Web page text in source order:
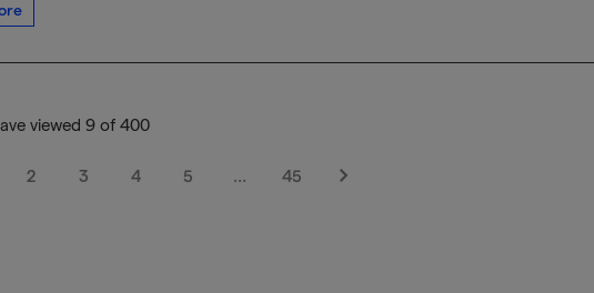
viewed 9 of 400
2 3 4 5 … 45
Next